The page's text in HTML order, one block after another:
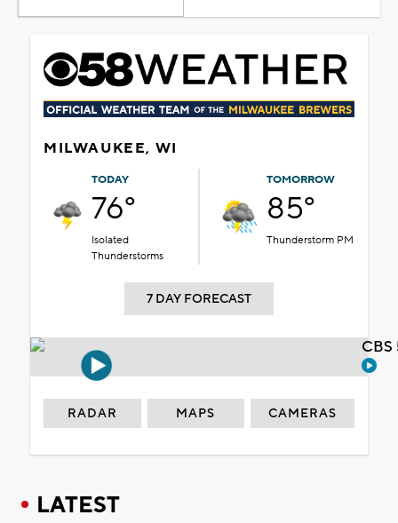
MILWAUKEE, WI
TODAY
76°
Isolated
Thunderstorms
TOMORROW
85°
Thunderstorm PM
7 DAY FORECAST
RADAR MAPS CAMERAS
LATEST